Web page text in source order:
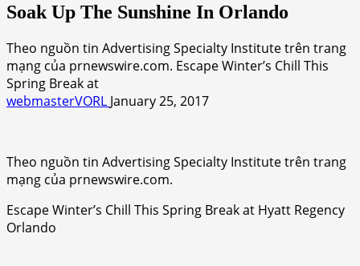
Soak Up The Sunshine In Orlando
Theo nguồn tin Advertising Specialty Institute trên trang
mạng của prnewswire.com. Escape Winter’s Chill This
Spring Break at
webmasterVORL January 25, 2017
Theo nguồn tin Advertising Specialty Institute trên trang
mạng của prnewswire.com.
Escape Winter’s Chill This Spring Break at Hyatt Regency
Orlando